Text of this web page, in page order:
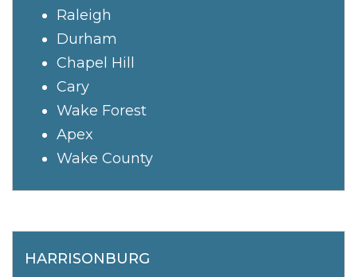
Raleigh
Durham
Chapel Hill
Cary
Wake Forest
Apex
Wake County
HARRISONBURG